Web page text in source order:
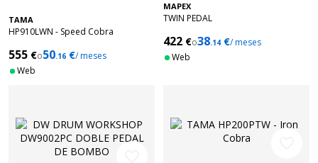
TAMA
HP910LWN - Speed Cobra
555 €o50.16 €/ meses
Web
MAPEX
TWIN PEDAL
422 €o38.14 €/ meses
Web